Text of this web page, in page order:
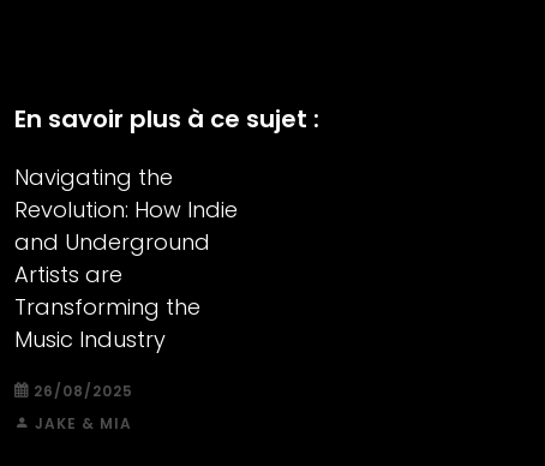
En savoir plus à ce sujet :
Navigating the
Revolution: How Indie
and Underground
Artists are
Transforming the
Music Industry
26/08/2025
JAKE & MIA